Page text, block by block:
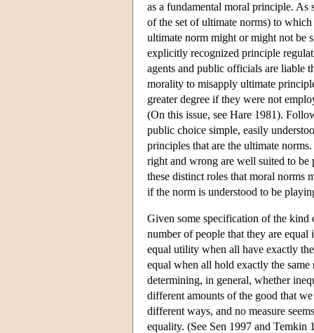
as a fundamental moral principle. As
of the set of ultimate norms) to
ultimate norm might or might not be
explicitly recognized principle
agents and public officials are liable
morality to misapply ultimate
greater degree if they were not
(On this issue, see Hare 1981).
public choice simple, easily
principles that are the ultimate
right and wrong are well suited to
these distinct roles that moral norms
if the norm is understood to be
Given some specification of the kind
number of people that they are
equal utility when all have exactly
equal when all hold exactly the
determining, in general, whether
different amounts of the good that
different ways, and no measure
equality. (See Sen 1997 and Temkin